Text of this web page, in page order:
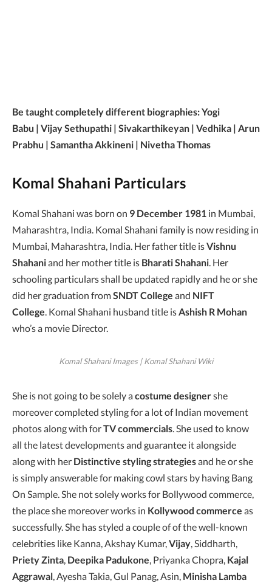
Be taught completely different biographies: Yogi
Babu | Vijay Sethupathi | Sivakarthikeyan | Vedhika | Arun
Prabhu | Samantha Akkineni | Nivetha Thomas
Komal Shahani Particulars
Komal Shahani was born on 9 December 1981 in Mumbai,
Maharashtra, India. Komal Shahani family is now residing in
Mumbai, Maharashtra, India. Her father title isVishnu
Shahaniand her mother title is Bharati Shahani. Her
schooling particulars shall be updated rapidly and he or she
did her graduation fromSNDT College and NIFT
College. Komal Shahani husband title isAshish R Mohan
who’s a movie Director.
Komal Shahani Images | Komal Shahani Wiki
She is not going to be solely acostume designershe
moreover completed styling for a lot of Indian movement
photos along with forTV commercials. She used to know
all the latest developments and guarantee it alongside
along with her Distinctive styling strategiesand he or she
is simply answerable for making cowl stars by having Bang
On Sample. She not solely works for Bollywood commerce,
the place she moreover works in Kollywood commerce as
successfully. She has styled a couple of of the well-known
celebrities like Kanna, Akshay Kumar,Vijay, Siddharth,
Priety Zinta, Deepika Padukone, Priyanka Chopra, Kajal
Aggrawal, Ayesha Takia, Gul Panag, Asin, Minisha Lamba